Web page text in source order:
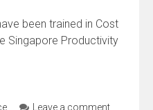
been trained in Cost
Singapore Productivity
Leave a comment